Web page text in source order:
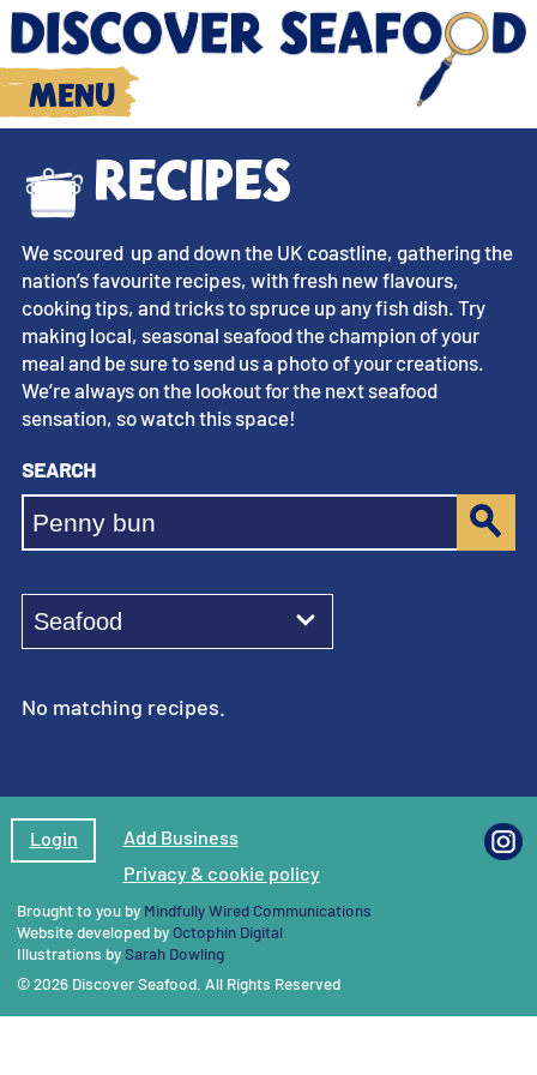
Menu
Recipes
We scoured up and down the UK coastline, gathering the
nation’s favourite recipes, with fresh new flavours,
cooking tips, and tricks to spruce up any fish dish. Try
making local, seasonal seafood the champion of your
meal and be sure to send us a photo of your creations.
We’re always on the lookout for the next seafood
sensation, so watch this space!
Search
No matching recipes.
Login
Add Business
Privacy & cookie policy
Brought to you by Mindfully Wired Communications
Website developed by Octophin Digital
Illustrations bySarah Dowling
© 2026 Discover Seafood. All Rights Reserved